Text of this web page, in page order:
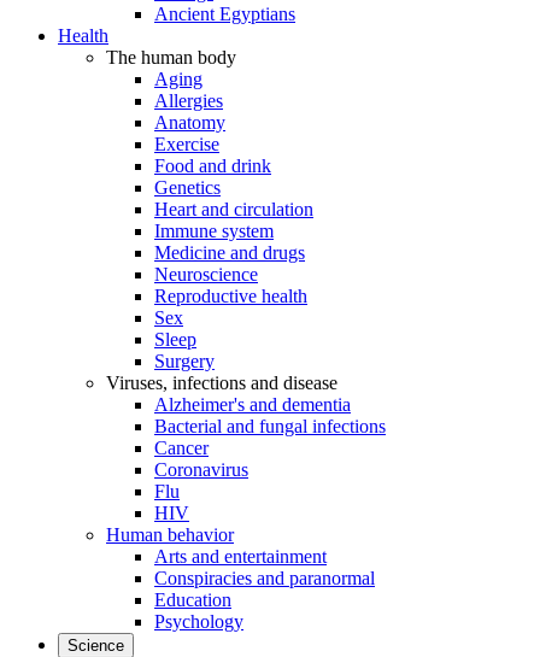
Ancient Egyptians
Health
The human body
Aging
Allergies
Anatomy
Exercise
Food and drink
Genetics
Heart and circulation
Immune system
Medicine and drugs
Neuroscience
Reproductive health
Sex
Sleep
Surgery
Viruses, infections and disease
Alzheimer's and dementia
Bacterial and fungal infections
Cancer
Coronavirus
Flu
HIV
Human behavior
Arts and entertainment
Conspiracies and paranormal
Education
Psychology
Science